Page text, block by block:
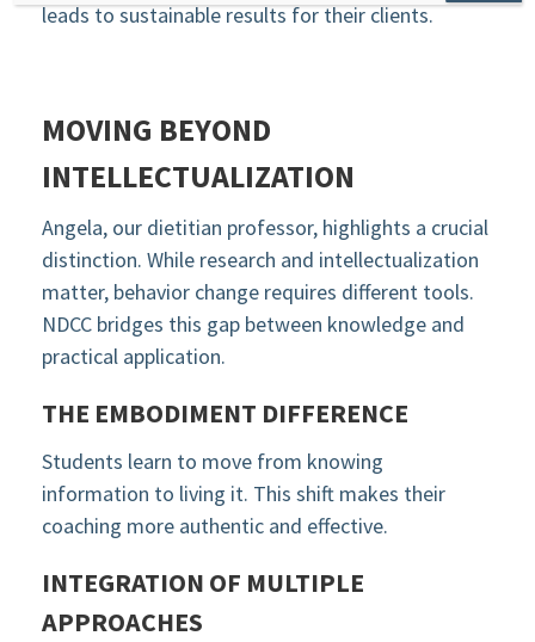
leads to sustainable results for their clients.
MOVING BEYOND
INTELLECTUALIZATION
Angela, our dietitian professor, highlights a crucial
distinction. While research and intellectualization
matter, behavior change requires different tools.
NDCC bridges this gap between knowledge and
practical application.
THE EMBODIMENT DIFFERENCE
Students learn to move from knowing
information to living it. This shift makes their
coaching more authentic and effective.
INTEGRATION OF MULTIPLE
APPROACHES